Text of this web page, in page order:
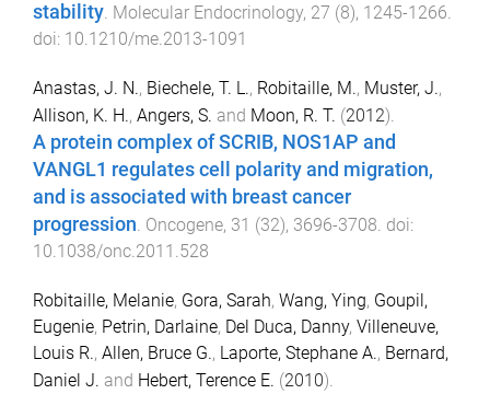
stability. Molecular Endocrinology, 27 (8), 1245-1266.
doi: 10.1210/me.2013-1091
Anastas, J. N., Biechele, T. L., Robitaille, M., Muster, J.,
Allison, K. H., Angers, S. and Moon, R. T. (2012).
A protein complex of SCRIB, NOS1AP and
VANGL1 regulates cell polarity and migration,
and is associated with breast cancer
progression Oncogene, 31 (32), 3696-3708 . doi:
10.1038/onc.2011.528
Robitaille, Melanie, Gora, Sarah, Wang, Ying, Goupil,
Eugenie, Petrin, Darlaine, Del Duca, Danny, Villeneuve,
Louis R., Allen, Bruce G., Laporte, Stephane A., Bernard,
Daniel J. and Hebert, Terence E. (2010).